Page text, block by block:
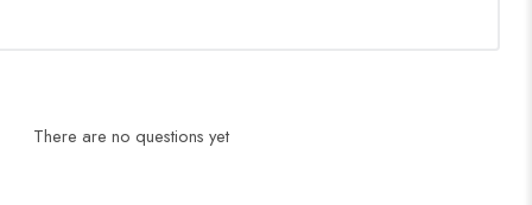
There are no questions yet